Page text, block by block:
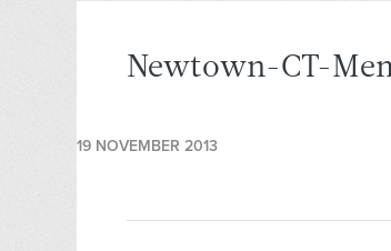
Newtown-CT-
19 NOVEMBER 2013